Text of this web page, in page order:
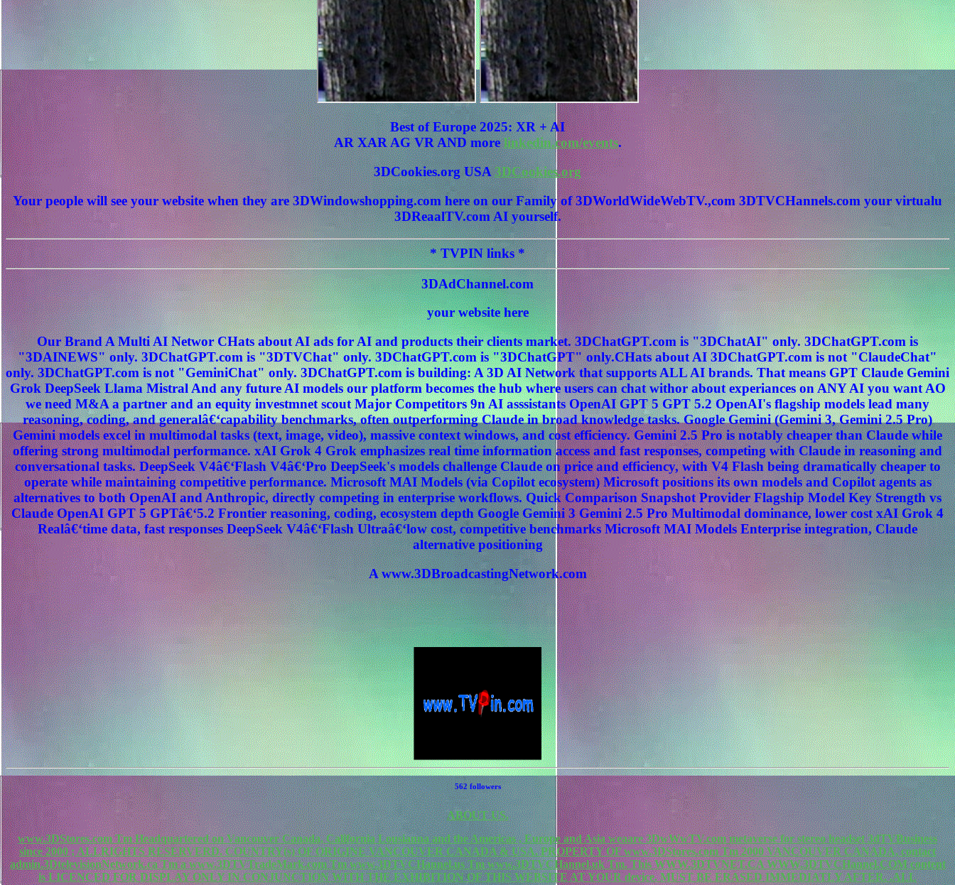
Best of Europe 2025: XR + AI
AR XAR AG VR AND morelinkedin.com/events.
3DCookies.org USA3DCookies.org
Your people will see your website when they are 3DWindowshopping.com here on our Family of 3DWorldWideWebTV.,com 3DTVCHannels.com your virtualu
3DReaalTV.com AI yourself.
* TVPIN links *
3DAdChannel.com
your website here
Our Brand A Multi AI Networ CHats about AI ads for AI and products their clients market. 3DChatGPT.com is "3DChatAI" only. 3DChatGPT.com is
"3DAINEWS" only. 3DChatGPT.com is "3DTVChat" only. 3DChatGPT.com is "3DChatGPT" only.CHats about AI 3DChatGPT.com is not "ClaudeChat"
only. 3DChatGPT.com is not "GeminiChat" only. 3DChatGPT.com is building: A 3D AI Network that supports ALL AI brands. That means GPT Claude Gemini
Grok DeepSeek Llama Mistral And any future AI models our platform becomes the hub where users can chat withor about experiances on ANY AI you want AO
we need M&A a partner and an equity investmnet scout Major Competitors 9n AI asssistants OpenAI GPT 5 GPT 5.2 OpenAI's flagship models lead many
reasoning, coding, and generalâ€‘capability benchmarks, often outperforming Claude in broad knowledge tasks. Google Gemini (Gemini 3, Gemini 2.5 Pro)
Gemini models excel in multimodal tasks (text, image, video), massive context windows, and cost efficiency. Gemini 2.5 Pro is notably cheaper than Claude while
offering strong multimodal performance. xAI Grok 4 Grok emphasizes real time information access and fast responses, competing with Claude in reasoning and
conversational tasks. DeepSeek V4â€‘Flash V4â€‘Pro DeepSeek's models challenge Claude on price and efficiency, with V4 Flash being dramatically cheaper to
operate while maintaining competitive performance. Microsoft MAI Models (via Copilot ecosystem) Microsoft positions its own models and Copilot agents as
alternatives to both OpenAI and Anthropic, directly competing in enterprise workflows. Quick Comparison Snapshot Provider Flagship Model Key Strength vs
Claude OpenAI GPT 5 GPTâ€‘5.2 Frontier reasoning, coding, ecosystem depth Google Gemini 3 Gemini 2.5 Pro Multimodal dominance, lower cost xAI Grok 4
Realâ€‘time data, fast responses DeepSeek V4â€‘Flash Ultraâ€‘low cost, competitive benchmarks Microsoft MAI Models Enterprise integration, Claude
alternative positioning
A www.3DBroadcastingNetwork.com
562 followers
ABOUT US.
www.3DStores.com Tm Headquartered on Vancouver Canada, California Lousianna and the Americas , Europe and Asia weaare 3DwWwTV.com metaverse for stereo headset 3dTVBusiness
since 2000 ; ALLRIGHTS RESERVERD. COUNTRY(s) OF ORIGINE VANCOUVER CANADA & USA. PROPERTY OF www.3DStores.com Tm 2000 VANCOUVER CANADA, contact
admin.3DtelevisionNetwork.ca Tm a www.3DTVTradeMark.com Tm www.3DTVCHannel.us Tm www.3DTVCHannel.uk Tm. This WWW.3DTVNET.CA WWW.3DTVCHannel.COM content
is LICENCED FOR DISPLAY ONLY IN CONJUNCTION WITH THE EXHIBITION OF THIS WEBSITE AT YOUR device. MUST BE ERASED IMMEDIATLY AFTER. .ALL